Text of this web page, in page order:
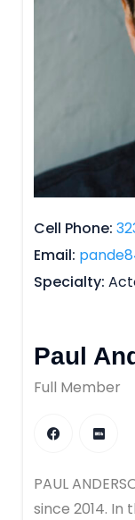
Cell Phone
Email
Specialty
Paul
Full Member
PAUL
since 2014.